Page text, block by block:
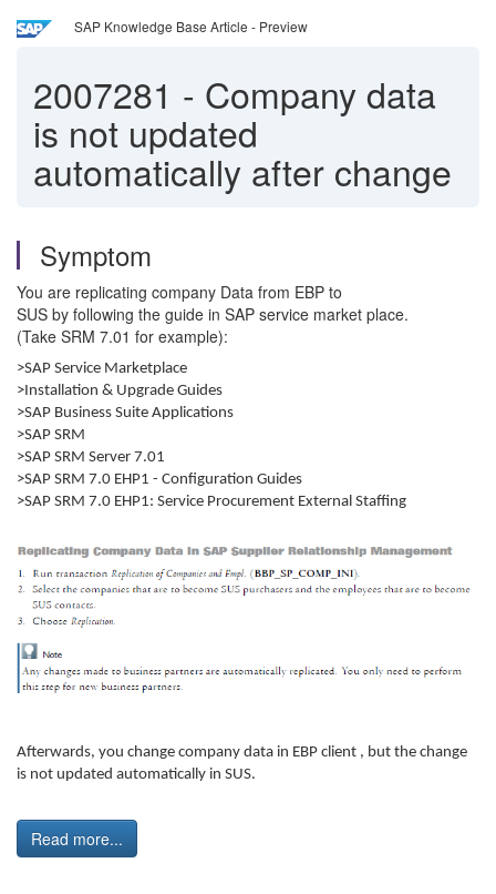
SAP Knowledge Base Article - Preview
2007281 - Company data
is not updated
automatically after change
Symptom
You are replicating company Data from EBP to
SUS by following the guide in SAP service market place.
(Take SRM 7.01 for example):
>SAP Service Marketplace
>Installation & Upgrade Guides
>SAP Business Suite Applications
>SAP SRM
>SAP SRM Server 7.01
>SAP SRM 7.0 EHP1 - Configuration Guides
>SAP SRM 7.0 EHP1: Service Procurement External Staffing
Afterwards, you change company data in EBP client , but the change
is not updated automatically in SUS.
Read more...